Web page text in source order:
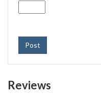
Post
Reviews